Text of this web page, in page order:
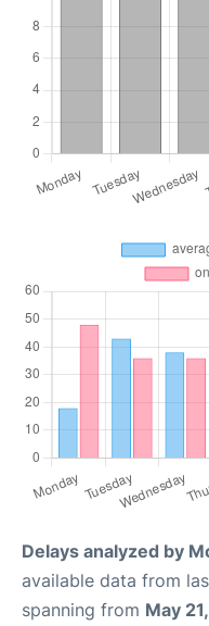
Delays analyzed by
available data from
spanning from May